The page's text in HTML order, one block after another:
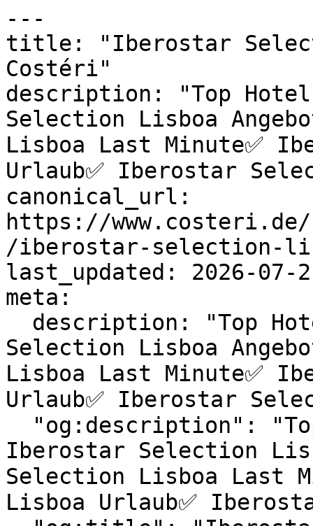
---
title: "Iberostar
Costéri"
description: "Top
Selection Lisboa
Lisboa Last Minute✅
Urlaub✅ Iberostar
canonical_url:
https://
/iberostar-selection-
last_updated: 2026-07-
meta:
Selection Lisboa
Lisboa Last Minute✅
Urlaub✅ Iberostar
Iberostar Selection
Selection Lisboa Last
Lisboa Urlaub✅